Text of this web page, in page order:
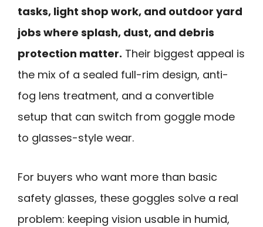
tasks, light shop work, and outdoor yard
jobs where splash, dust, and debris
protection matter. Their biggest appeal is
the mix of a sealed full-rim design, anti-
fog lens treatment, and a convertible
setup that can switch from goggle mode
to glasses-style wear.
For buyers who want more than basic
safety glasses, these goggles solve a real
problem: keeping vision usable in humid,